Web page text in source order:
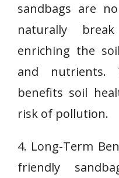
sandbags are
naturally
enriching the
and nutrients.
benefits soil
risk of pollution.
4. Long-Term
friendly